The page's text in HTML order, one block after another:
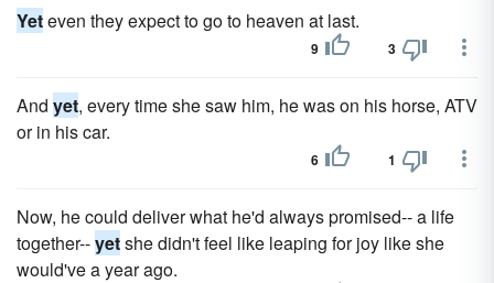
Yeteven they expect to go to heaven at last.
9 3
And yet, every time she saw him, he was on his horse, ATV
or in his car.
6 1
Now, he could deliver what he'd always promised-- a life
together--yetshe didn't feel like leaping for joy like she
would've a year ago.